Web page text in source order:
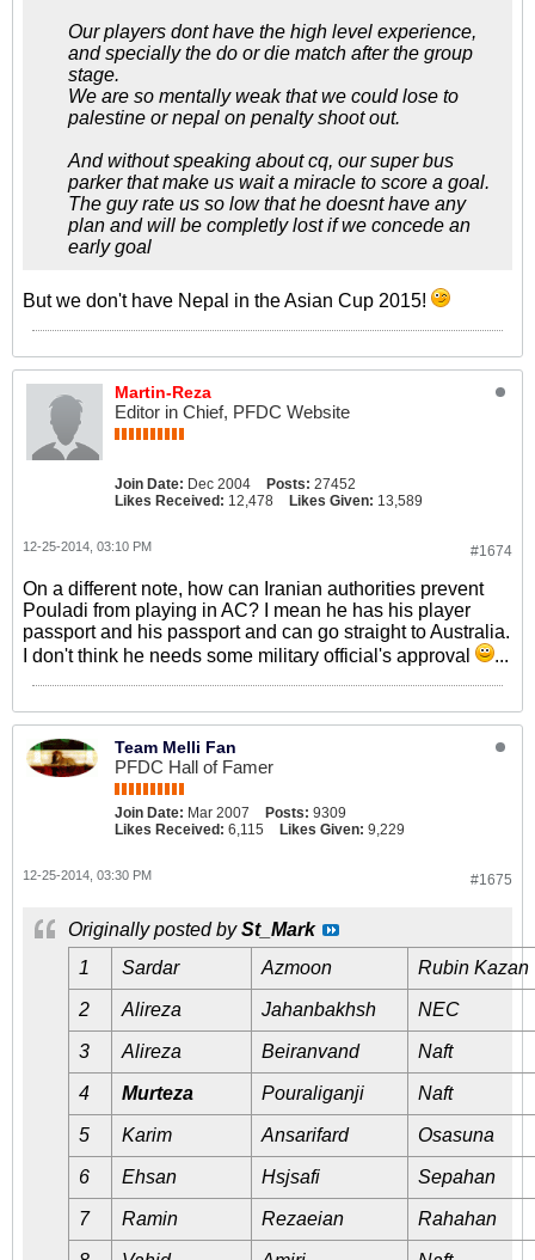
Our players dont have the high level experience,
and specially the do or die match after the group
stage.
We are so mentally weak that we could lose to
palestine or nepal on penalty shoot out.
And without speaking about cq, our super bus
parker that make us wait a miracle to score a goal.
The guy rate us so low that he doesnt have any
plan and will be completly lost if we concede an
early goal
But we don't have Nepal in the Asian Cup 2015!
Martin-Reza
Editor in Chief, PFDC Website
Join Date: Dec 2004 Posts: 27452
Likes Received: 12,478 Likes Given: 13,589
#1674
12-25-2014, 03:10 PM
On a different note, how can Iranian authorities prevent
Pouladi from playing in AC? I mean he has his player
passport and his passport and can go straight to Australia.
I don't think he needs some military official's approval
...
Team Melli Fan
PFDC Hall of Famer
Join Date: Mar 2007 Posts: 9309
Likes Received: 6,115 Likes Given: 9,229
#1675
12-25-2014, 03:30 PM
Originally posted bySt_Mark
1
Sardar Azmoon Rubin Kazan
2 Alireza Jahanbakhsh NEC
3 Alireza Beiranvand Naft
4 Murteza Pouraliganji Naft
5 Karim Ansarifard Osasuna
6 Ehsan Hsjsafi Sepahan
7 Ramin Rezaeian Rahahan